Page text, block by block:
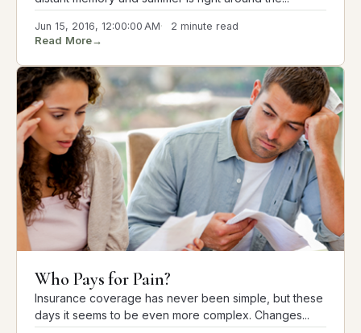
Jun 15, 2016, 12:00:00 AM 2 minute read
Read More→
Who Pays for Pain?
Insurance coverage has never been simple, but these
days it seems to be even more complex. Changes...